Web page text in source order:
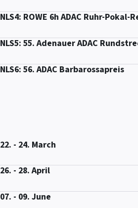
NLS4: ROWE 6h ADAC Ruhr-Pokal-
NLS5: 55. Adenauer ADAC
NLS6: 56. ADAC Barbarossapreis
22. - 24. March
26. - 28. April
07. - 09. June